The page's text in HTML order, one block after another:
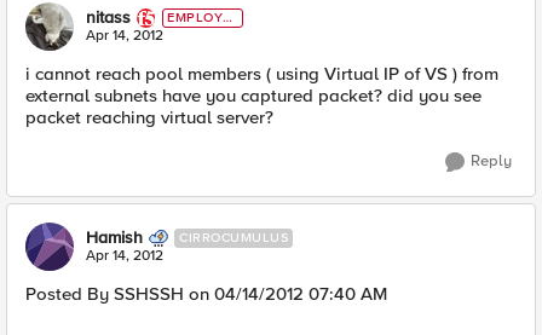
nitass
EMPLOYE
E
Apr 14, 2012
i cannot reach pool members ( using Virtual IP of VS ) from
external subnets have you captured packet? did you see
packet reaching virtual server?
Reply
Hamish CIRROCUMULUS
Apr 14, 2012
Posted By SSHSSH on 04/14/2012 07:40 AM